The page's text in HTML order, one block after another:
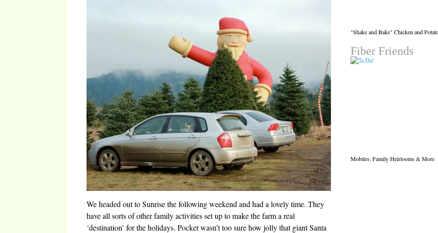
We headed out to Sunrise the following weekend and had a lovely time. They
have all sorts of other family activities set up to make the farm a real
‘destination’ for the holidays. Pocket wasn’t too sure how jolly that giant Santa
"Shake and Bake" Chicken and
Fiber Friends
Mobiles: Family Heirlooms & More